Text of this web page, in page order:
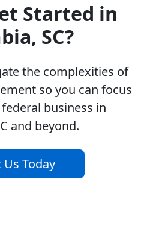
Started in
SC?
the complexities of
so you can focus
business in
and beyond.
Today